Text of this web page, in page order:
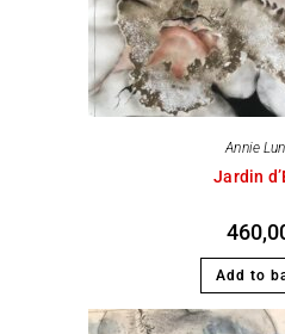
Annie
Jardin
Add to